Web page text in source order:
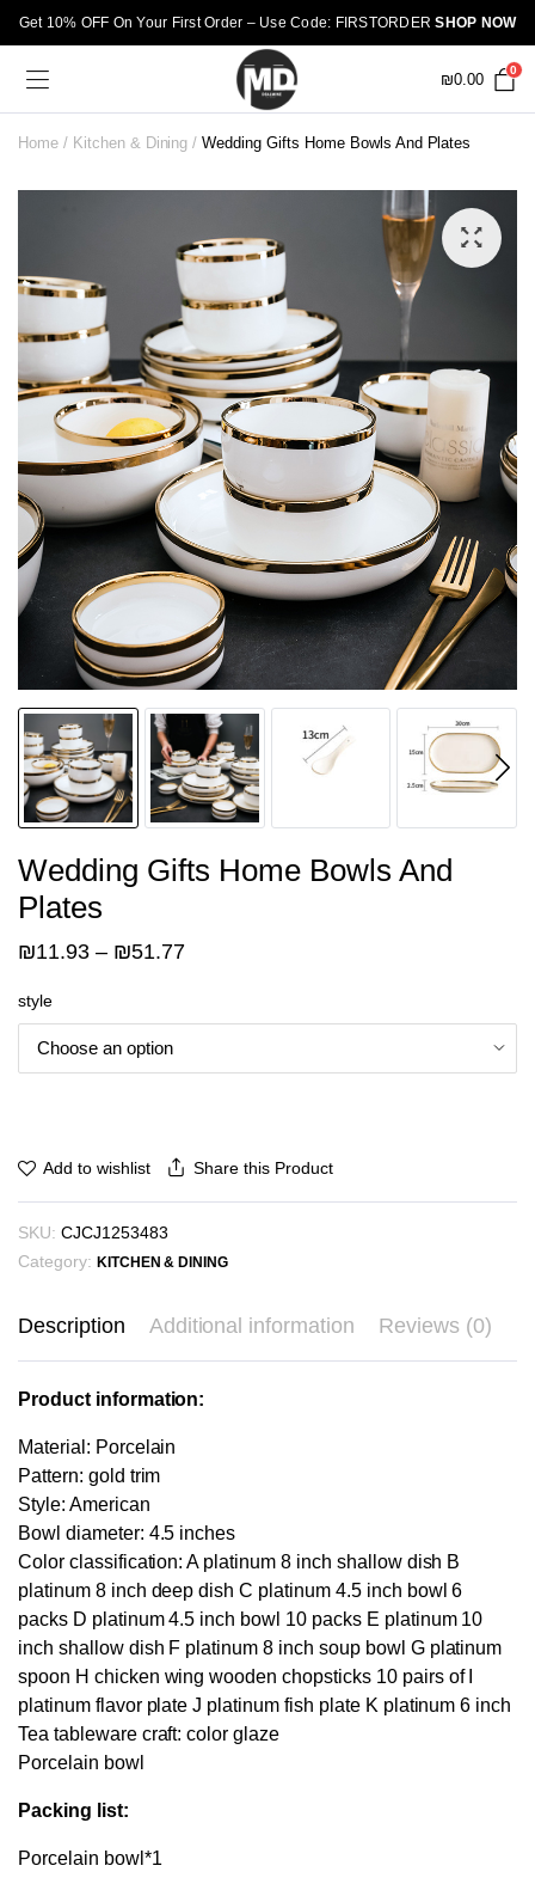
Get 10% OFF On Your First Order – Use Code: FIRSTORDERSHOP NOW
₪0.00
0
Home Kitchen & Dining Wedding Gifts Home Bowls And Plates
Wedding Gifts Home Bowls And
Plates
₪11.93 – ₪51.77Price
₪51.77
style
Add to wishlist Share this Product
SKU: CJCJ1253483
Category: KITCHEN & DINING
Description Additional information Reviews (0)
Product information:
Material: Porcelain
Pattern: gold trim
Style: American
Bowl diameter: 4.5 inches
Color classification: A platinum 8 inch shallow dish B
platinum 8 inch deep dish C platinum 4.5 inch bowl 6
packs D platinum 4.5 inch bowl 10 packs E platinum 10
inch shallow dish F platinum 8 inch soup bowl G platinum
spoon H chicken wing wooden chopsticks 10 pairs of I
platinum flavor plate J platinum fish plate K platinum 6 inch
Tea tableware craft: color glaze
Porcelain bowl
Packing list:
Porcelain bowl*1